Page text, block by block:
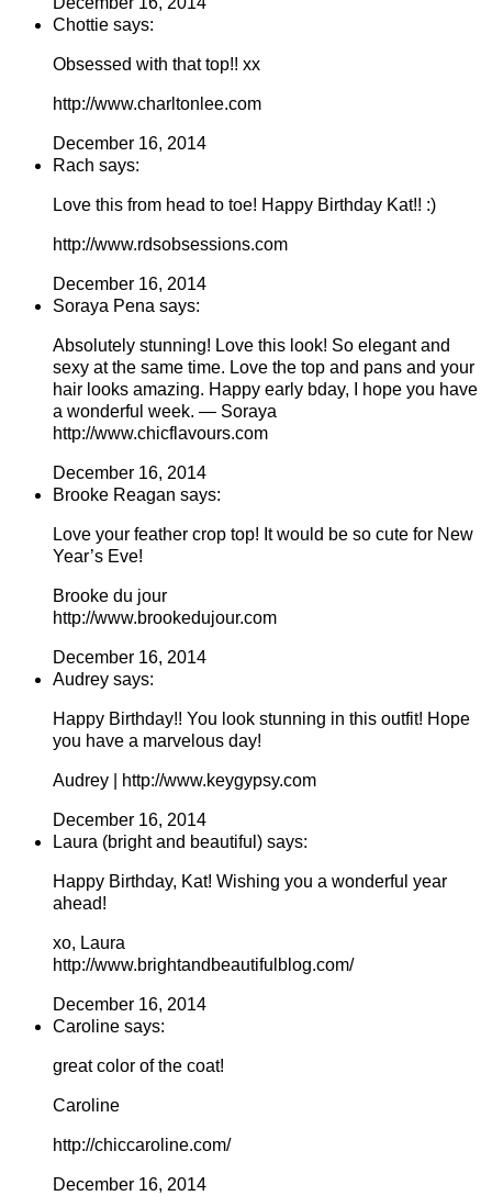
Chottie says:
Obsessed with that top!! xx
http://www.charltonlee.com
December 16, 2014
Rach says:
Love this from head to toe! Happy Birthday Kat!! :)
http://www.rdsobsessions.com
December 16, 2014
Soraya Pena says:
Absolutely stunning! Love this look! So elegant and
sexy at the same time. Love the top and pans and your
hair looks amazing. Happy early bday, I hope you have
a wonderful week. — Soraya
http://www.chicflavours.com
December 16, 2014
Brooke Reagan says:
Love your feather crop top! It would be so cute for New
Year’s Eve!
Brooke du jour
http://www.brookedujour.com
December 16, 2014
Audrey says:
Happy Birthday!! You look stunning in this outfit! Hope
you have a marvelous day!
Audrey | http://www.keygypsy.com
December 16, 2014
Laura (bright and beautiful) says:
Happy Birthday, Kat! Wishing you a wonderful year
ahead!
xo, Laura
http://www.brightandbeautifulblog.com/
December 16, 2014
Caroline says:
great color of the coat!
Caroline
http://chiccaroline.com/
December 16, 2014